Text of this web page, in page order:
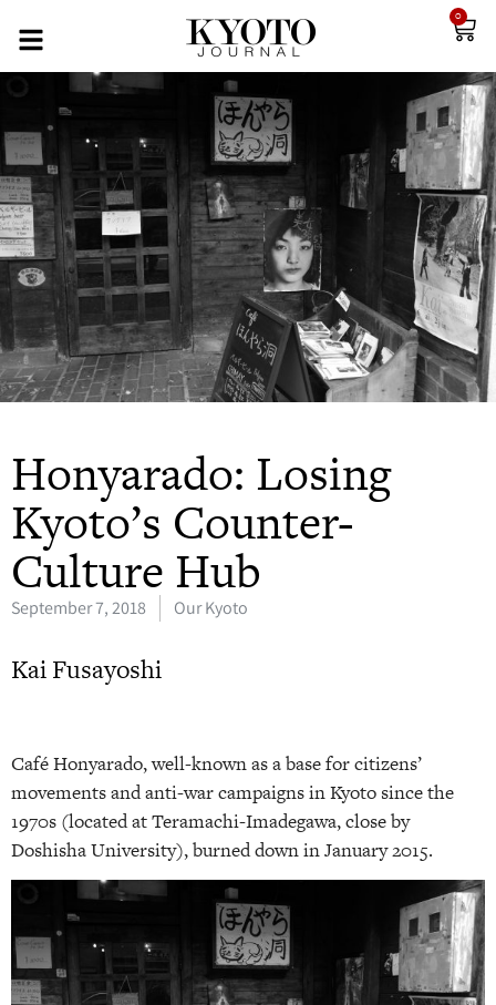
0
Honyarado: Losing
Kyoto’s Counter-
Culture Hub
September 7, 2018 Our Kyoto
Kai Fusayoshi
Café Honyarado,well-known as a base for citizens’
movements and anti-war campaigns in Kyoto since the
1970s (located at Teramachi-Imadegawa, close by
Doshisha University), burned down in January 2015.